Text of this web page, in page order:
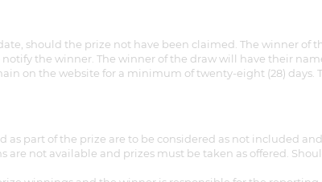
should the prize not have been claimed. The winner
the winner. The winner of the draw will have their
on the website for a minimum of twenty-eight (28) days.
part of the prize are to be considered as not included
not available and prizes must be taken as offered.